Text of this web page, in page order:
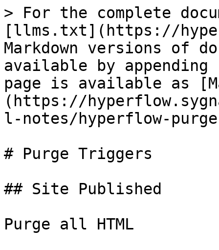
> For the complete
[llms.txt](https://
Markdown versions of
available by
page is available as
(https://
l-notes/hyperflow-
# Purge Triggers
## Site Published
Purge all HTML